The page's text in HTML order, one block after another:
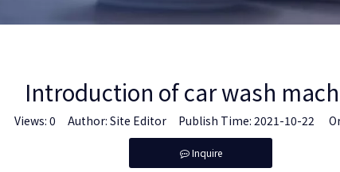
Introduction of car wash
Views: 0 Author: Site Editor Publish Time: 2021-10-22
Inquire